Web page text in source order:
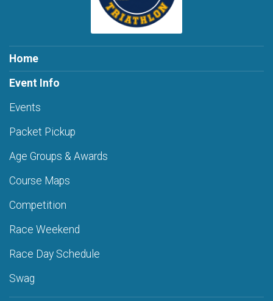
Home
Event Info
Events
Packet Pickup
Age Groups & Awards
Course Maps
Competition
Race Weekend
Race Day Schedule
Swag